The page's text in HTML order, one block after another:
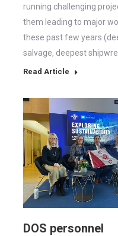
running challenging
them leading to major
these past few years
salvage, deepest
Read Article
DOS personnel